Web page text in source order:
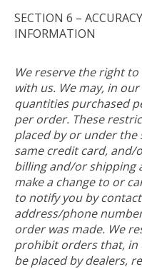
SECTION 6 –
INFORMATION
We reserve the right
with us. We may, in
quantities purchased
per order. These
placed by or under
same credit card,
billing and/or shipping
make a change to or
to notify you by
address/phone
order was made. We
prohibit orders that, in
be placed by dealers,